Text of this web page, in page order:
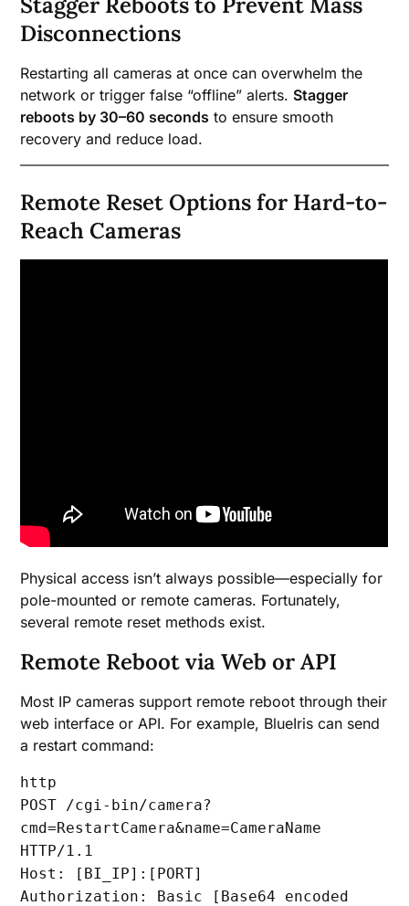
Disconnections
Restarting all cameras at once can overwhelm the
network or trigger false “offline” alerts. Stagger
reboots by 30–60 seconds to ensure smooth
recovery and reduce load.
Remote Reset Options for Hard-to-
Reach Cameras
Physical access isn’t always possible—especially for
pole-mounted or remote cameras. Fortunately,
several remote reset methods exist.
Remote Reboot via Web or API
Most IP cameras support remote reboot through their
web interface or API. For example, BlueIris can send
a restart command:
http
POST /cgi-bin/camera?
cmd=RestartCamera&name=CameraName
HTTP/1.1
Host: [BI_IP]:[PORT]
Authorization: Basic [Base64 encoded